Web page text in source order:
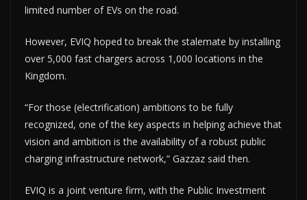
limited number of EVs on the road.
However, EVIQ hoped to break the stalemate by installing
over 5,000 fast chargers across 1,000 locations in the
Kingdom.
“For those (electrification) ambitions to be fully
recognized, one of the key aspects in helping achieve that
vision and ambition is the availability of a robust public
charging infrastructure network,” Gazzaz said then.
EVIQ is a joint venture firm, with the Public Investment